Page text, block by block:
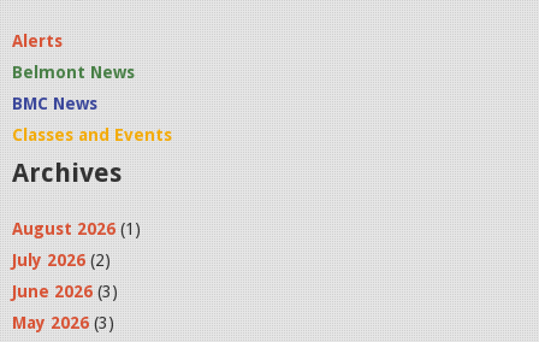
Alerts
Belmont News
BMC News
Classes and Events
Archives
August 2026 (1)
July 2026 (2)
June 2026 (3)
May 2026 (3)